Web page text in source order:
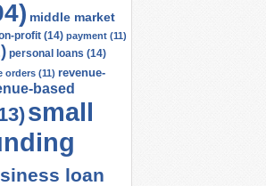
middle market
profit (14) payment (11)
personal loans (14)
orders (11) revenue-
based
small
loan